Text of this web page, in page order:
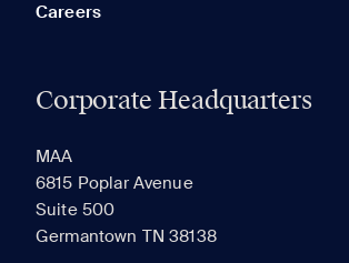
Careers
Corporate Headquarters
MAA
6815 Poplar Avenue
Suite 500
Germantown TN 38138